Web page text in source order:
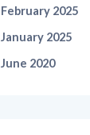
February 2025
January 2025
June 2020